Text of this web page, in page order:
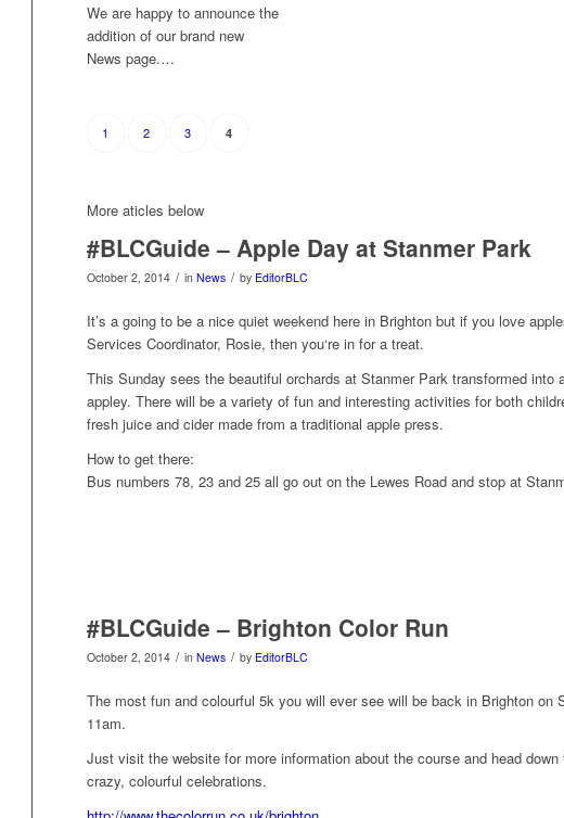
We are happy to announce the
addition of our brand new
News page.…
1 2 3 4
More aticles below
#BLCGuide – Apple Day at Stanmer Park
October 2, 2014 / in News / by EditorBLC
It’s a going to be a nice quiet weekend here in Brighton but if you love
Services Coordinator, Rosie, then you‘re in for a treat.
This Sunday sees the beautiful orchards at Stanmer Park transformed into
appley. There will be a variety of fun and interesting activities for both
fresh juice and cider made from a traditional apple press.
How to get there:
Bus numbers 78, 23 and 25 all go out on the Lewes Road and stop at
#BLCGuide – Brighton Color Run
October 2, 2014 / in News / by EditorBLC
The most fun and colourful 5k you will ever see will be back in Brighton on
11am.
Just visit the website for more information about the course and head
crazy, colourful celebrations.